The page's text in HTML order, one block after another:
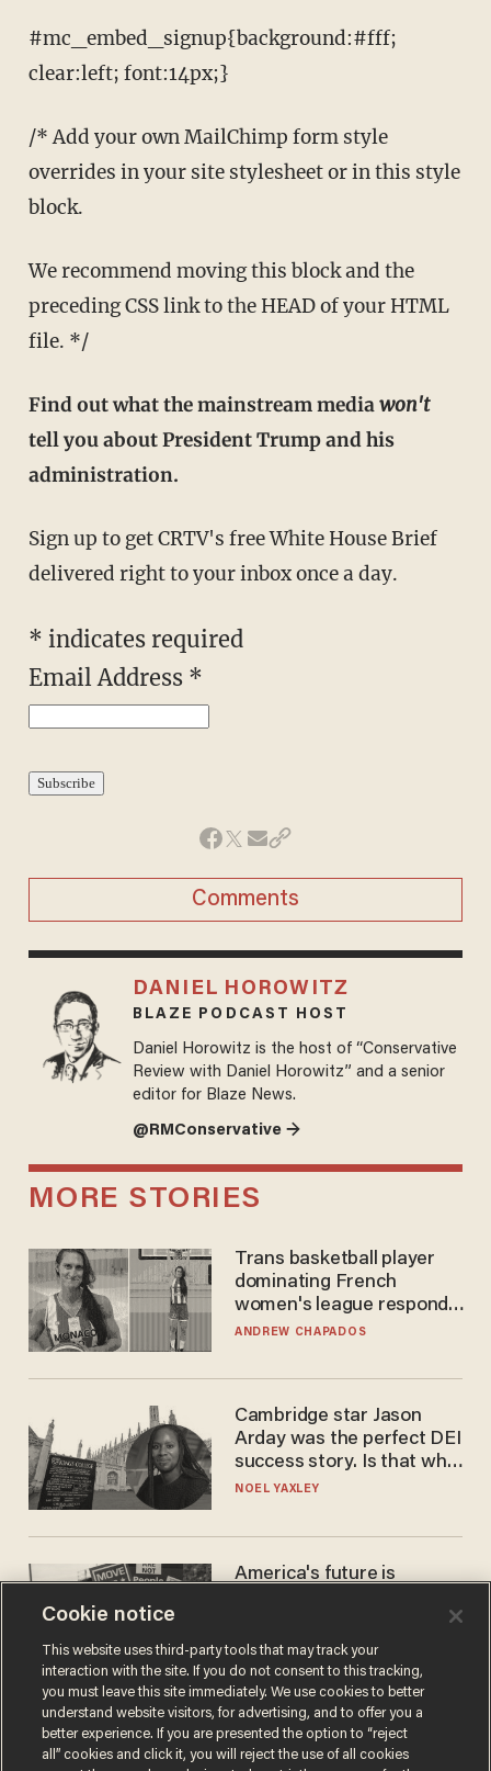
#mc_embed_signup{background:#fff;
clear:left; font:14px;}
/* Add your own MailChimp form style
overrides in your site stylesheet or in this style
block.
We recommend moving this block and the
preceding CSS link to the HEAD of your HTML
file. */
Find out what the mainstream mediawon't
tell you about President Trump and his
administration.
Sign up to get CRTV's free White House Brief
delivered right to your inbox once a day.
* indicates required
Email Address *
Comments
DANIEL HOROWITZ
BLAZE PODCAST HOST
Daniel Horowitz is the host of “Conservative
Review with Daniel Horowitz” and a senior
editor for Blaze News.
@RMConservative →
MORE STORIES
Trans basketball player
dominating French
women's league responds
to calls to play in WNBA
ANDREW CHAPADOS
Cambridge star Jason
Arday was the perfect DEI
success story. Is that why
nobody questioned him?
NOEL YAXLEY
America's future is
the reason you may think
JOHN MAC GHLIONN
Cookie notice
This website uses third-party tools that may track your
interaction with the site. If you do not consent to this tracking,
you must leave this site immediately. We use cookies to better
understand website visitors, for advertising, and to offer you a
better experience. If you are presented the option to “reject
all” cookies and click it, you will reject the use of all cookies